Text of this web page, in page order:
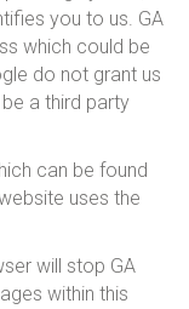
you to us. GA
which could be
do not grant us
a third party
can be found
uses the
will stop GA
within this